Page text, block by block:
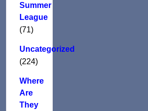
Summer
League
(71)
Uncategorized
(224)
Where
Are
They